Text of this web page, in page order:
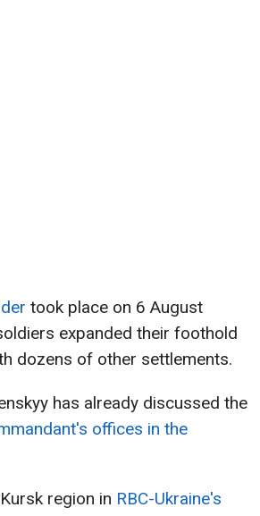
took place on 6 August
expanded their foothold
dozens of other settlements.
has already discussed the
offices in the
region in RBC-Ukraine's